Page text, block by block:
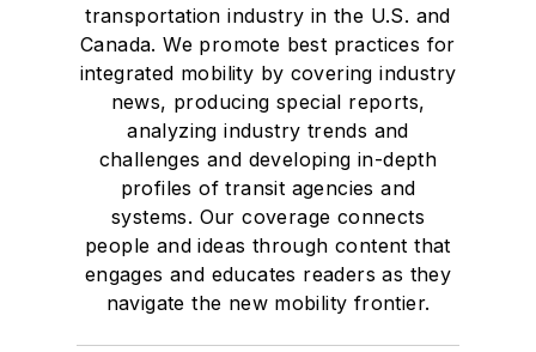
transportation industry in the U.S. and
Canada. We promote best practices for
integrated mobility by covering industry
news, producing special reports,
analyzing industry trends and
challenges and developing in-depth
profiles of transit agencies and
systems. Our coverage connects
people and ideas through content that
engages and educates readers as they
navigate the new mobility frontier.